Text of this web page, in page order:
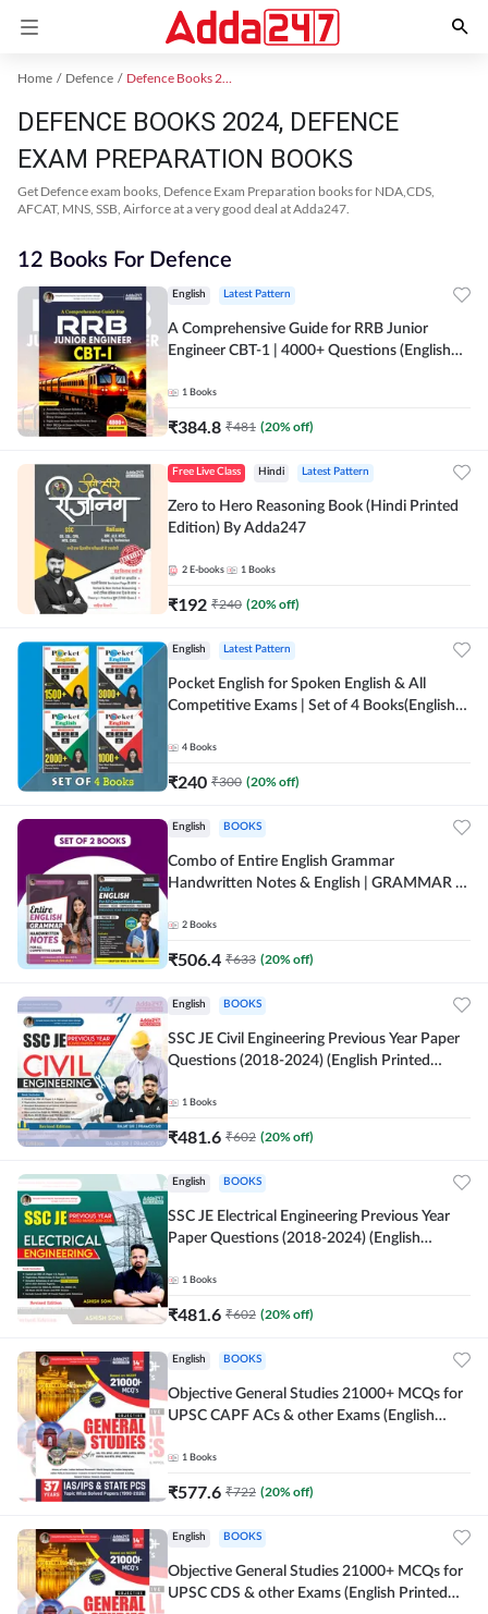
Home Defence Defence Books 2024
DEFENCE BOOKS 2024, DEFENCE
EXAM PREPARATION BOOKS
Get Defence exam books, Defence Exam Preparation books for NDA,CDS,
AFCAT, MNS, SSB, Airforce at a very good deal at Adda247.
12 Books For Defence
English Latest Pattern
A Comprehensive Guide for RRB Junior
Engineer CBT-1 | 4000+ Questions (English
1 Books
₹384.8 ₹481 (20% off)
Free Live Class Hindi Latest Pattern
Zero to Hero Reasoning Book (Hindi Printed
Edition) By Adda247
2 E-books 1 Books
₹192 ₹240 (20% off)
English Latest Pattern
Pocket English for Spoken English & All
Competitive Exams | Set of 4 Books(English
4 Books
₹240 ₹300 (20% off)
English BOOKS
Combo of Entire English Grammar
Handwritten Notes & English | GRAMMAR |
SETS (English Printed Edition) By Adda247
2 Books
₹506.4 ₹633 (20% off)
English BOOKS
SSC JE Civil Engineering Previous Year Paper
Questions (2018-2024) (English Printed
1 Books
₹481.6 ₹602 (20% off)
English BOOKS
SSC JE Electrical Engineering Previous Year
Paper Questions (2018-2024) (English
1 Books
₹481.6 ₹602 (20% off)
English BOOKS
Objective General Studies 21000+ MCQs for
UPSC CAPF ACs & other Exams (English
1 Books
₹577.6 ₹722 (20% off)
English BOOKS
Objective General Studies 21000+ MCQs for
UPSC CDS & other Exams (English Printed